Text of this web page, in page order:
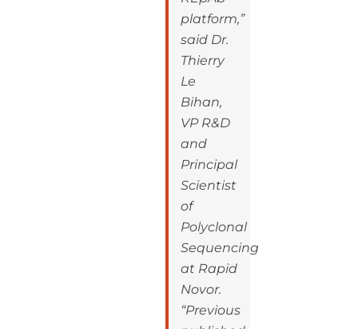
platform,”
said Dr.
Thierry
Le
Bihan,
VP R&D
and
Principal
Scientist
of
Polyclonal
Sequencing
at Rapid
Novor.
“Previous